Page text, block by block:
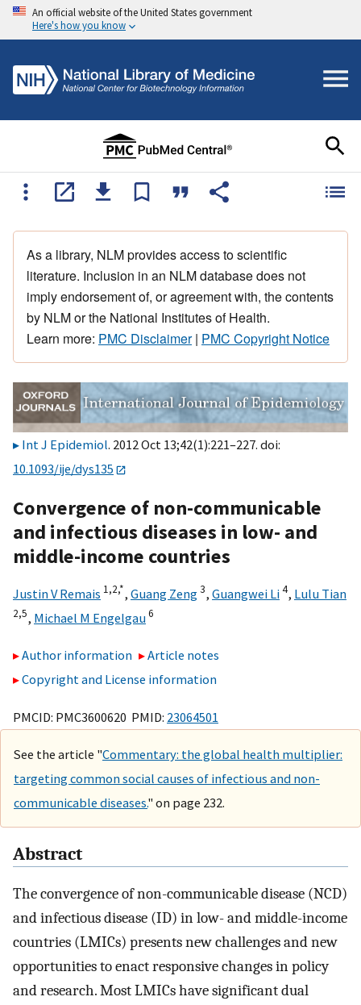
An official website of the United States government
Here's how you know
As a library, NLM provides access to scientific
literature. Inclusion in an NLM database does not
imply endorsement of, or agreement with, the contents
by NLM or the National Institutes of Health.
Learn more: PMC Disclaimer| PMC Copyright Notice
Int J Epidemiol. 2012 Oct 13;42(1):221–227. doi:
10.1093/ije/dys135
Convergence of non-communicable
and infectious diseases in low- and
middle-income countries
Justin V Remais 1,2,*, Guang Zeng3, Guangwei Li4, Lulu Tian
2,5, Michael M Engelgau6
Author information
Article notes
Copyright and License information
PMCID: PMC3600620 PMID: 23064501
See the article "Commentary: the global health multiplier:
targeting common social causes of infectious and non-
communicable diseases." on page 232.
Abstract
The convergence of non-communicable disease (NCD)
and infectious disease (ID) in low- and middle-income
countries (LMICs) presents new challenges and new
opportunities to enact responsive changes in policy
and research. Most LMICs have significant dual